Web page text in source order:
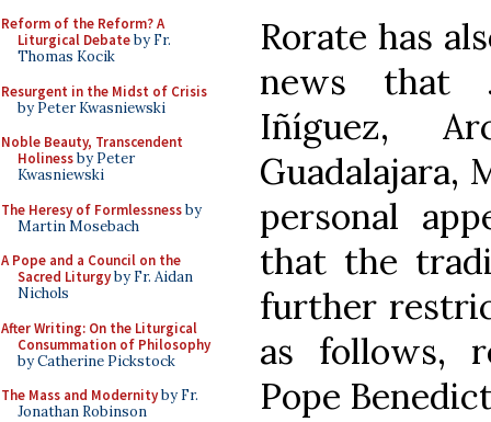
Reform of the Reform? A
Liturgical Debateby Fr.
Thomas Kocik
Resurgent in the Midst of Crisis
by Peter Kwasniewski
Noble Beauty, Transcendent
Holinessby Peter
Kwasniewski
The Heresy of Formlessnessby
Martin Mosebach
A Pope and a Council on the
Sacred Liturgyby Fr. Aidan
Nichols
After Writing: On the Liturgical
Consummation of Philosophy
by Catherine Pickstock
The Mass and Modernityby Fr.
Jonathan Robinson
Rorate has
news that
Iñíguez,
Guadalajara,
personal
that the
further
as follows,
Pope